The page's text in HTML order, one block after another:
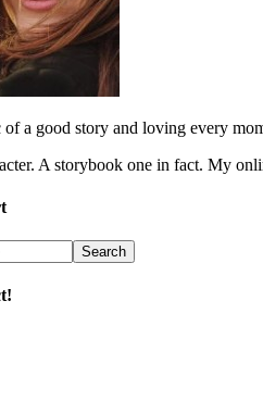
a good story and loving every
A storybook one in fact. My